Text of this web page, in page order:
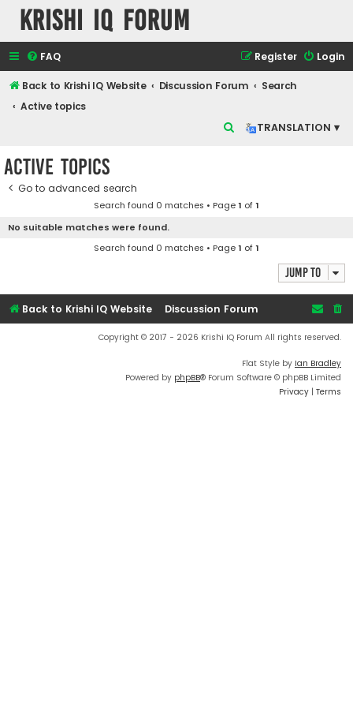
Krishi IQ Forum
FAQ Login
Register
Back to Krishi IQ Website Discussion Forum
Search
Active topics
TRANSLATION ▾
c
Active topics
Go to advanced search
Search found 0 matches • Page1 of1
No suitable matches were found.
Search found 0 matches • Page1 of1
Jump to
Back to Krishi IQ Website Discussion Forum
Copyright © 2017 - 2026 Krishi IQ Forum All rights reserved.
Flat Style by Ian Bradley
Powered by phpBB® Forum Software © phpBB Limited
Privacy | Terms